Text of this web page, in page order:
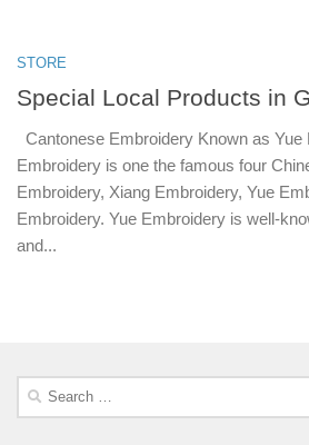
STORE
Special Local Products in
Cantonese Embroidery Known as
Embroidery is one the famous four
Embroidery, Xiang Embroidery, Yue
Embroidery. Yue Embroidery is well-
and...
Search